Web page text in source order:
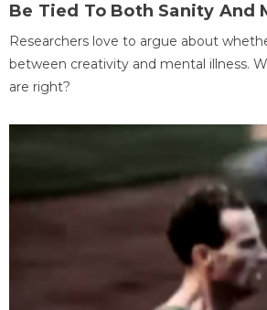
Be Tied To Both Sanity And
Researchers love to argue about
between creativity and mental illness.
are right?